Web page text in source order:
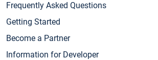
Frequently Asked Questions
Getting Started
Become a Partner
Information for Developer